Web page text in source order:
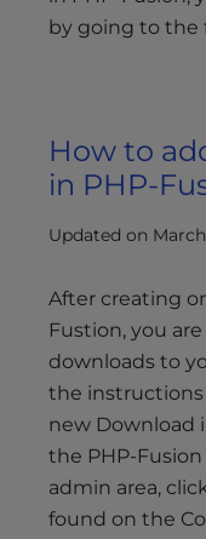
by going to the
How to
in PHP-
Updated on March
After creating
Fustion, you
downloads to
the instructions
new Download
the PHP-
admin area,
found on the